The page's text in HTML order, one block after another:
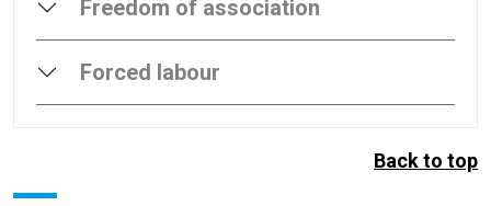
Freedom of association
Forced labour
Back to top